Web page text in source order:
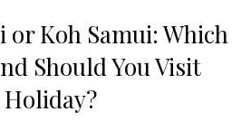
or Koh Samui: Which
Should You Visit